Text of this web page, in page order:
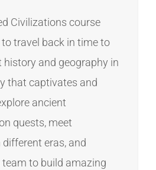
Civilizations course
travel back in time to
history and geography in
that captivates and
ancient
quests, meet
eras, and
to build amazing